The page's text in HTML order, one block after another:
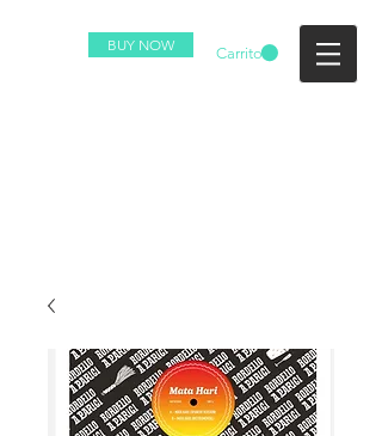
BUY NOW Carrito